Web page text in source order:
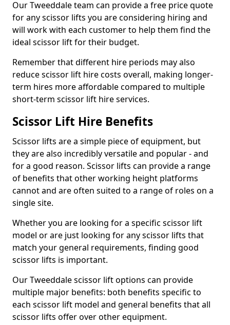
Our Tweeddale team can provide a free price quote
for any scissor lifts you are considering hiring and
will work with each customer to help them find the
ideal scissor lift for their budget.
Remember that different hire periods may also
reduce scissor lift hire costs overall, making longer-
term hires more affordable compared to multiple
short-term scissor lift hire services.
Scissor Lift Hire Benefits
Scissor lifts are a simple piece of equipment, but
they are also incredibly versatile and popular - and
for a good reason. Scissor lifts can provide a range
of benefits that other working height platforms
cannot and are often suited to a range of roles on a
single site.
Whether you are looking for a specific scissor lift
model or are just looking for any scissor lifts that
match your general requirements, finding good
scissor lifts is important.
Our Tweeddale scissor lift options can provide
multiple major benefits: both benefits specific to
each scissor lift model and general benefits that all
scissor lifts offer over other equipment.